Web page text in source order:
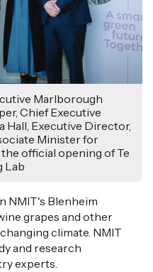
Marlborough
Chief Executive
Hall, Executive Director,
Minister for
official opening of Te
Lab
NMIT's Blenheim
grapes and other
climate. NMIT
and research
experts.